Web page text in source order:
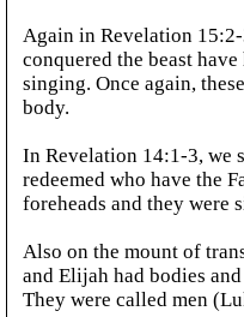
Again in Revelation
conquered the beast
singing. Once again,
body.
In Revelation 14:1-3, we
redeemed who have the
foreheads and they were
Also on the mount of
and Elijah had bodies
They were called men